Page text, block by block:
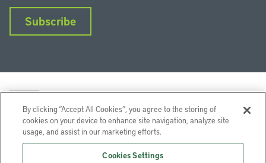
Subscribe
InstagramFacebookYouTube
By clicking “Accept All Cookies”, you agree to the storing of
cookies on your device to enhance site navigation, analyze site
usage, and assist in our marketing efforts.
Cookies Settings